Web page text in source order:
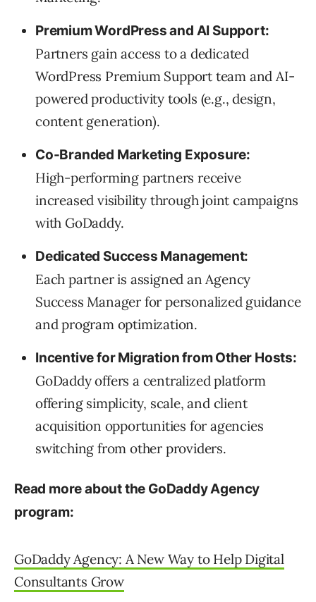
Premium WordPress and AI Support:
Partners gain access to a dedicated
WordPress Premium Support team and AI-
powered productivity tools (e.g., design,
content generation).
Co-Branded Marketing Exposure:
High-performing partners receive
increased visibility through joint campaigns
with GoDaddy.
Dedicated Success Management:
Each partner is assigned an Agency
Success Manager for personalized guidance
and program optimization.
Incentive for Migration from Other Hosts:
GoDaddy offers a centralized platform
offering simplicity, scale, and client
acquisition opportunities for agencies
switching from other providers.
Read more about the GoDaddy Agency
program:
GoDaddy Agency: A New Way to Help Digital
Consultants Grow